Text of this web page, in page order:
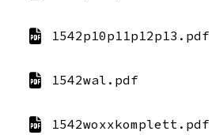
1542p10p11p12p13.pdf
1542wal.pdf
1542woxxkomplett.pdf